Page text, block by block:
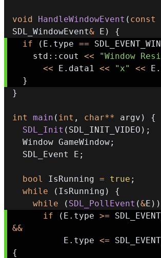
void HandleWindowEvent ( const
SDL_WindowEvent& E )
{
if
( E . type ==
    std
:: cout <<
"Window
<< E . data1 << "x" << E .
}
}
int main ( int , char** argv )
{
SDL_Init ( SDL_INIT_VIDEO ) ;
  Window GameWindow
;
  SDL_Event E
;
bool IsRunning = true ;
while
( IsRunning )
{
while
( SDL_PollEvent (&E ) )
if
( E . type >=
&&
          E
. type <=
{